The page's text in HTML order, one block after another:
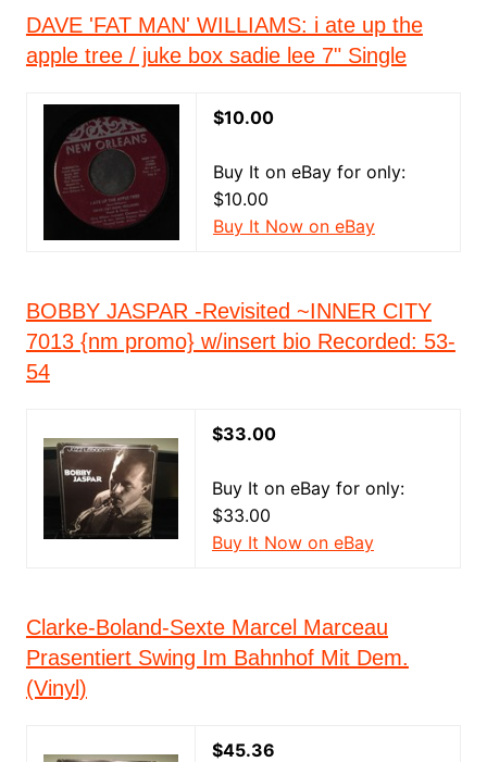
DAVE 'FAT MAN' WILLIAMS: i ate up the
apple tree / juke box sadie lee 7" Single
$10.00
Buy It on eBay for only:
$10.00
Buy It Now on eBay
BOBBY JASPAR -Revisited ~INNER CITY
7013 {nm promo} w/insert bio Recorded: 53-
54
$33.00
Buy It on eBay for only:
$33.00
Buy It Now on eBay
Clarke-Boland-Sexte Marcel Marceau
Prasentiert Swing Im Bahnhof Mit Dem.
(Vinyl)
$45.36